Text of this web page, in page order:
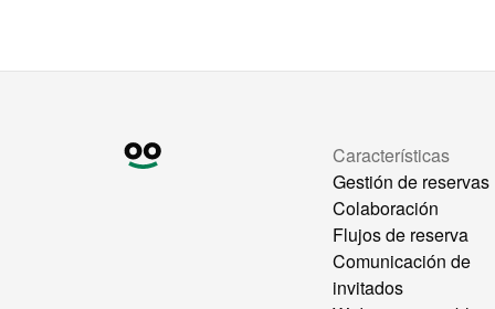
Características
Gestión de reservas
Colaboración
Flujos de reserva
Comunicación de
invitados